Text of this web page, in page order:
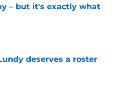
– but it's exactly what
deserves a roster